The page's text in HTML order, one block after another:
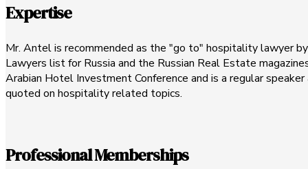
Expertise
Mr. Antel is recommended as the "go to" hospitality lawyer
Lawyers list for Russia and the Russian Real Estate
Arabian Hotel Investment Conference and is a regular
quoted on hospitality related topics.
Professional Memberships